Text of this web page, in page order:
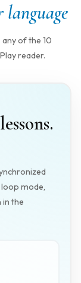
language
of the 10
reader.
mode,
in the